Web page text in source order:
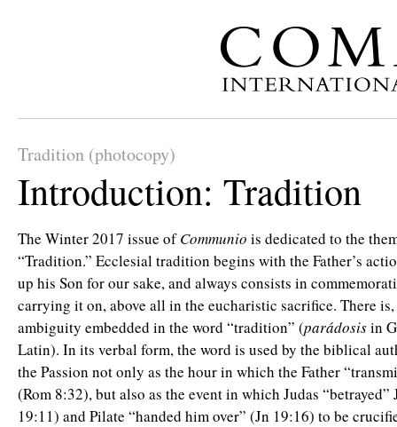
Tradition (photocopy)
Introduction: Tradition
The Winter 2017 issue ofCommunio is dedicated to the
“Tradition.” Ecclesial tradition begins with the Father’s
up his Son for our sake, and always consists in
carrying it on, above all in the eucharistic sacrifice. There is,
ambiguity embedded in the word “tradition” (parádosisin
Latin). In its verbal form, the word is used by the biblical
the Passion not only as the hour in which the Father
(Rom 8:32), but also as the event in which Judas “betrayed”
19:11) and Pilate “handed him over” (Jn 19:16) to be